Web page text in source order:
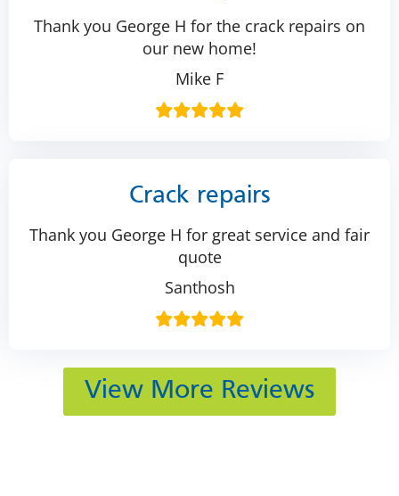
Thank you George H for the crack repairs on
our new home!
Mike F
Crack repairs
Thank you George H for great service and fair
quote
Santhosh
View More Reviews